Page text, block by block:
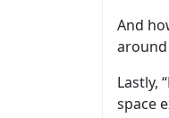
And
around
Lastly,
space